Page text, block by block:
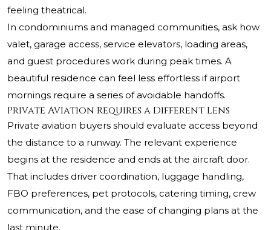
feeling theatrical.
In condominiums and managed communities, ask how
valet, garage access, service elevators, loading areas,
and guest procedures work during peak times. A
beautiful residence can feel less effortless if airport
mornings require a series of avoidable handoffs.
Private Aviation Requires a Different Lens
Private aviation buyers should evaluate access beyond
the distance to a runway. The relevant experience
begins at the residence and ends at the aircraft door.
That includes driver coordination, luggage handling,
FBO preferences, pet protocols, catering timing, crew
communication, and the ease of changing plans at the
last minute.